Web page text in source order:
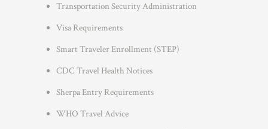
e
Transportation Security Administration
Visa Requirements
Smart Traveler Enrollment (STEP)
CDC Travel Health Notices
Sherpa Entry Requirements
WHO Travel Advice